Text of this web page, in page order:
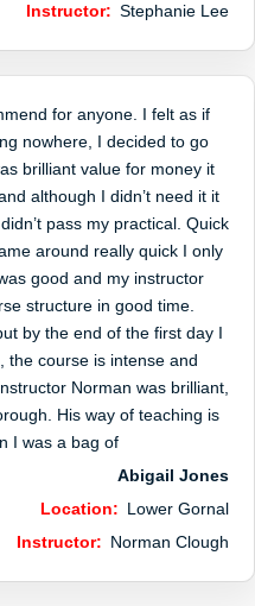
Instructor: Stephanie Lee
for anyone. I felt as if
nowhere, I decided to go
brilliant value for money it
although I didn’t need it it
pass my practical. Quick
around really quick I only
good and my instructor
structure in good time.
by the end of the first day I
the course is intense and
Norman was brilliant,
His way of teaching is
I was a bag of
Abigail Jones
Location: Lower Gornal
Instructor: Norman Clough